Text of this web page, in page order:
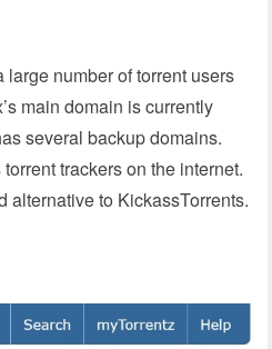
number of torrent users
main domain is currently
several backup domains.
trackers on the internet.
alternative to KickassTorrents.